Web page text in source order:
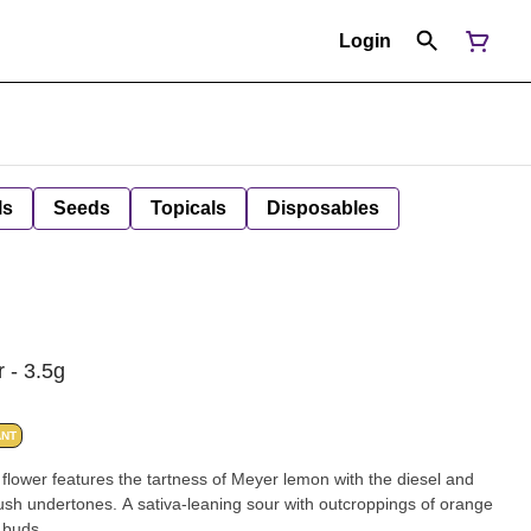
Login
Seeds Topicals Disposables
- 3.5g
features the tartness of Meyer lemon with the diesel and
undertones. A sativa-leaning sour with outcroppings of orange